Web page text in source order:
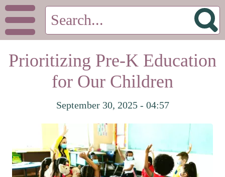
Prioritizing Pre-K Education
for Our Children
September 30, 2025 - 04:57